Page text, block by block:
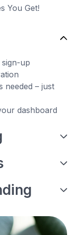
You Get!
up
needed – just
dashboard